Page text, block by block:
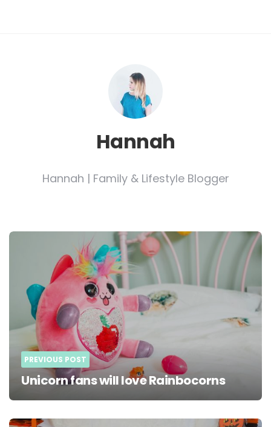
Hannah
Hannah | Family & Lifestyle Blogger
Post
navigation
PREVIOUS POST
Unicorn fans will love Rainbocorns